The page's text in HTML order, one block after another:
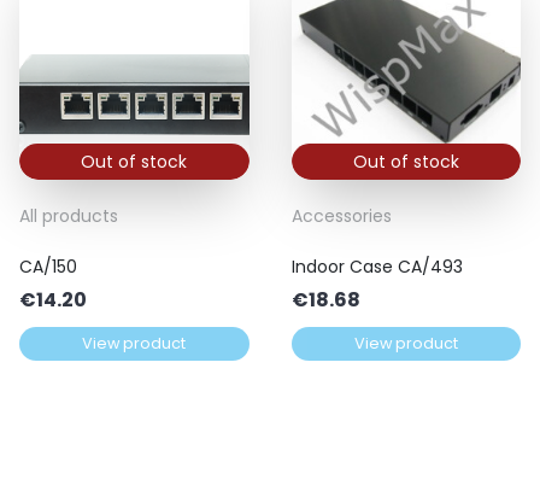
Out of stock
All products
CA/150
€14.20
View product
Out of stock
Accessories
Indoor Case CA/493
€18.68
View product